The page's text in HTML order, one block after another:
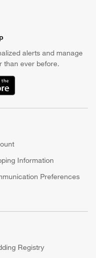
alerts and manage
than ever before.
Information
Preferences
Registry